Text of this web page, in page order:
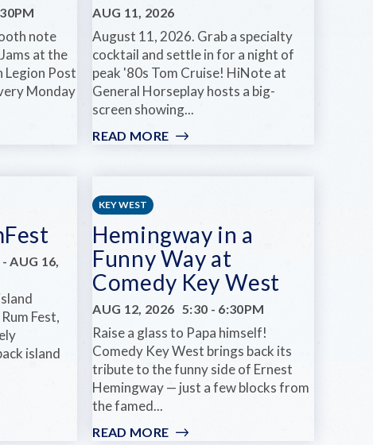
note
at the
Legion Post
Monday
AUG 11, 2026
August 11, 2026. Grab a specialty
cocktail and settle in for a night of
peak '80s Tom Cruise! HiNote at
General Horseplay hosts a big-
screen showing...
READ MORE
- AUG 16,
Fest,
island
KEY WEST
Hemingway in a
Funny Way at
Comedy Key West
AUG 12, 2026 5:30 - 6:30PM
Raise a glass to Papa himself!
Comedy Key West brings back its
tribute to the funny side of Ernest
Hemingway — just a few blocks from
the famed...
READ MORE